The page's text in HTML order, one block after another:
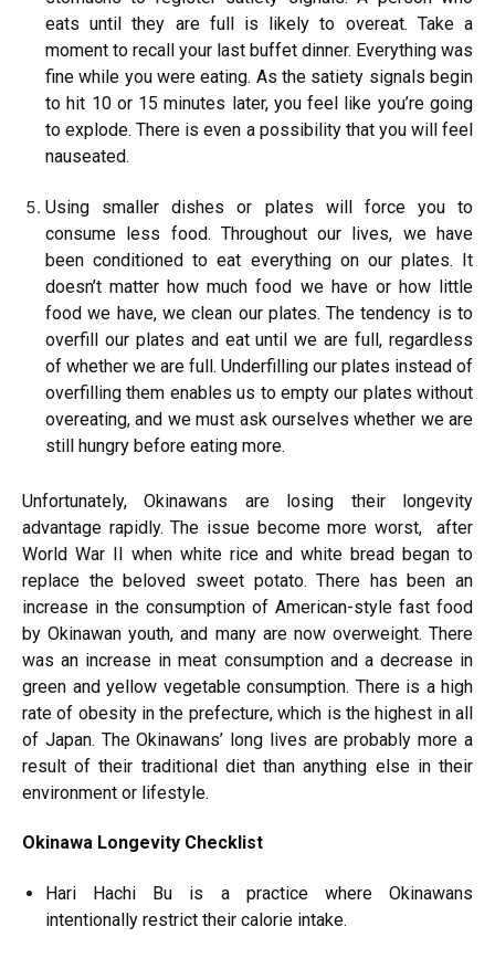
eats until they are full is likely to overeat. Take a
moment to recall your last buffet dinner. Everything was
fine while you were eating. As the satiety signals begin
to hit 10 or 15 minutes later, you feel like you’re going
to explode. There is even a possibility that you will feel
nauseated.
Using smaller dishes or plates will force you to
consume less food. Throughout our lives, we have
been conditioned to eat everything on our plates. It
doesn’t matter how much food we have or how little
food we have, we clean our plates. The tendency is to
overfill our plates and eat until we are full, regardless
of whether we are full. Underfilling our plates instead of
overfilling them enables us to empty our plates without
overeating, and we must ask ourselves whether we are
still hungry before eating more.
Unfortunately, Okinawans are losing their longevity
advantage rapidly. The issue become more worst, after
World War II when white rice and white bread began to
replace the beloved sweet potato. There has been an
increase in the consumption of American-style fast food
by Okinawan youth, and many are now overweight. There
was an increase in meat consumption and a decrease in
green and yellow vegetable consumption. There is a high
rate of obesity in the prefecture, which is the highest in all
of Japan. The Okinawans’ long lives are probably more a
result of their traditional diet than anything else in their
environment or lifestyle.
Okinawa Longevity Checklist
Hari Hachi Bu is a practice where Okinawans
intentionally restrict their calorie intake.